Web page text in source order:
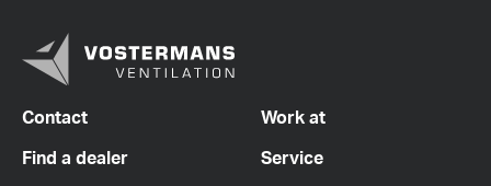
Contact
Work at
Find a dealer
Service